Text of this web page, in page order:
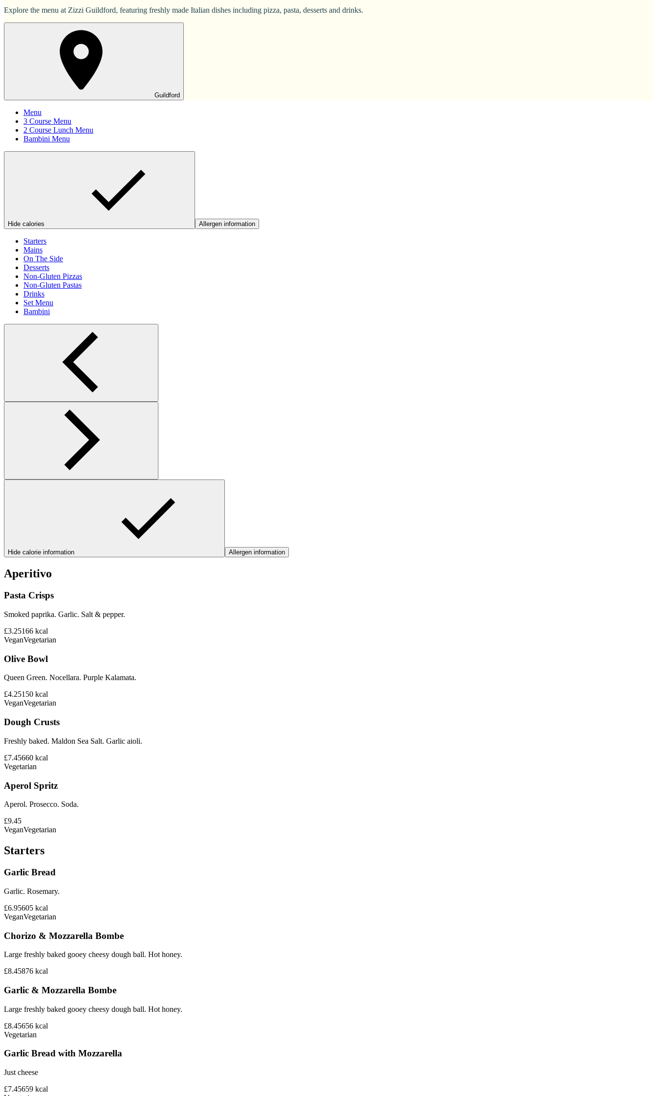
Explore the menu at Zizzi Guildford, featuring freshly made Italian dishes including pizza, pasta, desserts and drinks.
Guildford
Menu
3 Course Menu
2 Course Lunch Menu
Bambini Menu
Hide calories Allergen information
Starters
Mains
On The Side
Desserts
Non-Gluten Pizzas
Non-Gluten Pastas
Drinks
Set Menu
Bambini
Hide calorie information Allergen information
Aperitivo
Pasta Crisps
Smoked paprika. Garlic. Salt & pepper.
£3.25166 kcal
VeganVegetarian
Olive Bowl
Queen Green. Nocellara. Purple Kalamata.
£4.25150 kcal
VeganVegetarian
Dough Crusts
Freshly baked. Maldon Sea Salt. Garlic aioli.
£7.45660 kcal
Vegetarian
Aperol Spritz
Aperol. Prosecco. Soda.
£9.45
VeganVegetarian
Starters
Garlic Bread
Garlic. Rosemary.
£6.95605 kcal
VeganVegetarian
Chorizo & Mozzarella Bombe
Large freshly baked gooey cheesy dough ball. Hot honey.
£8.45876 kcal
Garlic & Mozzarella Bombe
Large freshly baked gooey cheesy dough ball. Hot honey.
£8.45656 kcal
Vegetarian
Garlic Bread with Mozzarella
Just cheese
£7.45659 kcal